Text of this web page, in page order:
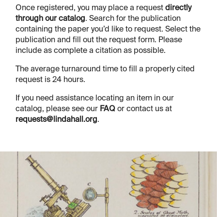
Once registered, you may place a request directly
through our catalog. Search for the publication
containing the paper you’d like to request. Select the
publication and fill out the request form. Please
include as complete a citation as possible.
The average turnaround time to fill a properly cited
request is 24 hours.
If you need assistance locating an item in our
catalog, please see our FAQ or contact us at
requests@lindahall.org.